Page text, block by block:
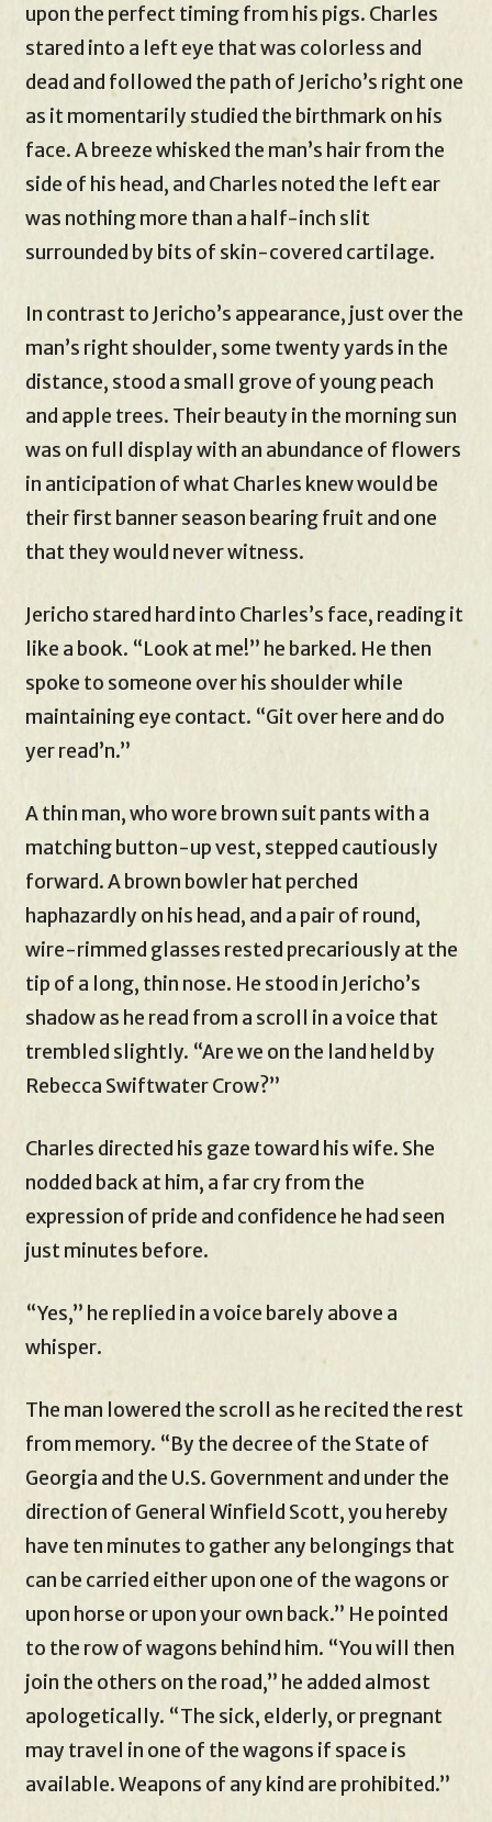
upon the perfect timing from his pigs. Charles
stared into a left eye that was colorless and
dead and followed the path of Jericho’s right one
as it momentarily studied the birthmark on his
face. A breeze whisked the man’s hair from the
side of his head, and Charles noted the left ear
was nothing more than a half-inch slit
surrounded by bits of skin-covered cartilage.
In contrast to Jericho’s appearance, just over the
man’s right shoulder, some twenty yards in the
distance, stood a small grove of young peach
and apple trees. Their beauty in the morning sun
was on full display with an abundance of flowers
in anticipation of what Charles knew would be
their first banner season bearing fruit and one
that they would never witness.
Jericho stared hard into Charles’s face, reading it
like a book. “Look at me!” he barked. He then
spoke to someone over his shoulder while
maintaining eye contact. “Git over here and do
yer read’n.”
A thin man, who wore brown suit pants with a
matching button-up vest, stepped cautiously
forward. A brown bowler hat perched
haphazardly on his head, and a pair of round,
wire-rimmed glasses rested precariously at the
tip of a long, thin nose. He stood in Jericho’s
shadow as he read from a scroll in a voice that
trembled slightly. “Are we on the land held by
Rebecca Swiftwater Crow?”
Charles directed his gaze toward his wife. She
nodded back at him, a far cry from the
expression of pride and confidence he had seen
just minutes before.
“Yes,” he replied in a voice barely above a
whisper.
The man lowered the scroll as he recited the rest
from memory. “By the decree of the State of
Georgia and the U.S. Government and under the
direction of General Winfield Scott, you hereby
have ten minutes to gather any belongings that
can be carried either upon one of the wagons or
upon horse or upon your own back.” He pointed
to the row of wagons behind him. “You will then
join the others on the road,” he added almost
apologetically. “The sick, elderly, or pregnant
may travel in one of the wagons if space is
available. Weapons of any kind are prohibited.”